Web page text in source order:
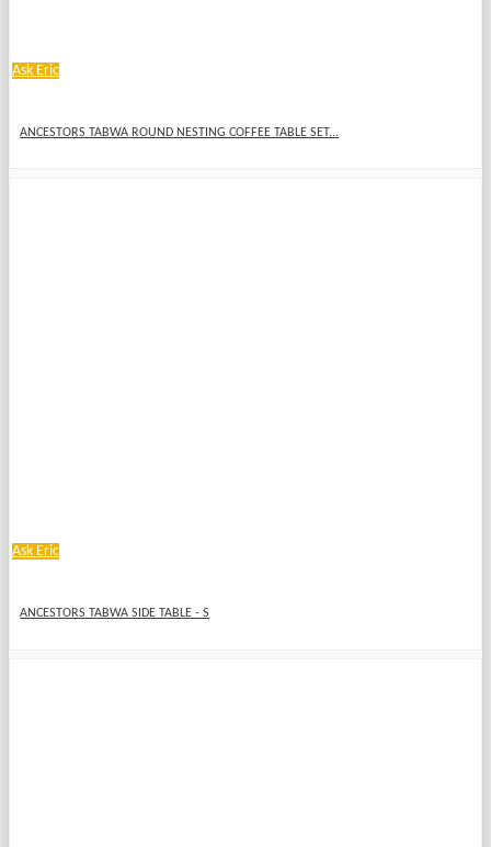
Ask Eric
ANCESTORS TABWA ROUND NESTING COFFEE TABLE SET...
Ask Eric
ANCESTORS TABWA SIDE TABLE - S